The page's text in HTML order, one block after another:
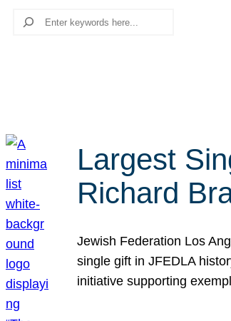
Search
Largest
Richard
Jewish Federation Los
single gift in JFEDLA
initiative supporting